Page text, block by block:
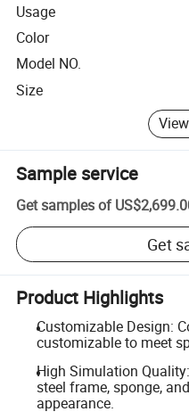
Usage
Color
Model NO.
Size
Sample service
Get samples of
Get
Product Highlights
Customizable Design:
customizable to meet
High Simulation
steel frame, sponge,
appearance.